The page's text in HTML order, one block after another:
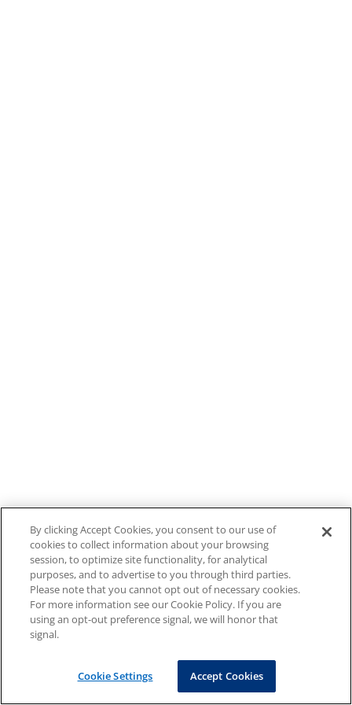
By clicking Accept Cookies, you consent to our use of
cookies to collect information about your browsing
session, to optimize site functionality, for analytical
purposes, and to advertise to you through third parties.
Please note that you cannot opt out of necessary cookies.
For more information see our Cookie Policy. If you are
using an opt-out preference signal, we will honor that
signal.
Cookie Settings Accept Cookies